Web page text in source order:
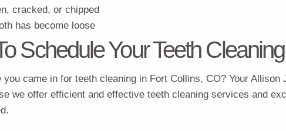
cracked, or chipped
has become loose
Schedule Your Teeth Cleaning
came in for teeth cleaning in Fort Collins, CO? Your
we offer efficient and effective teeth cleaning services and